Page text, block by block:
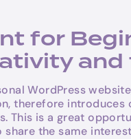
for
and
WordPress
therefore
This is a great
the same